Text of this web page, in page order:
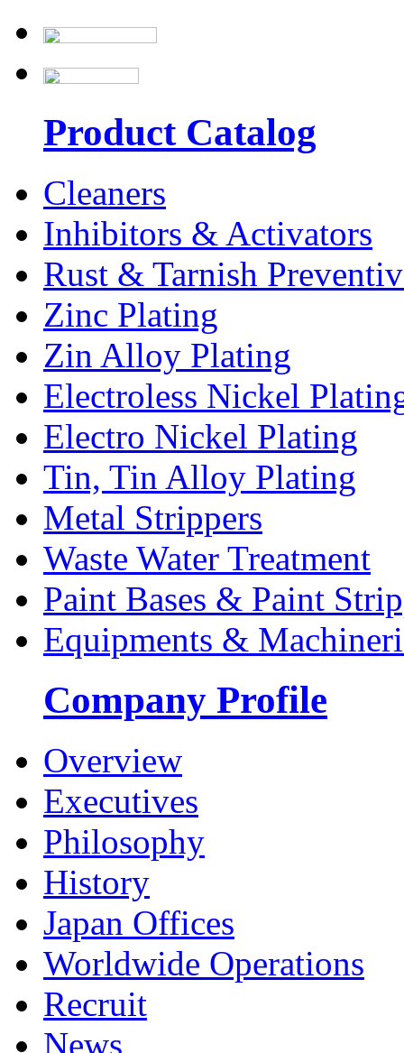
Product Catalog
Cleaners
Inhibitors & Activators
Rust & Tarnish
Zinc Plating
Zin Alloy Plating
Electroless Nickel
Electro Nickel Plating
Tin, Tin Alloy Plating
Metal Strippers
Waste Water Treatment
Paint Bases & Paint
Equipments &
Company Profile
Overview
Executives
Philosophy
History
Japan Offices
Worldwide Operations
Recruit
News